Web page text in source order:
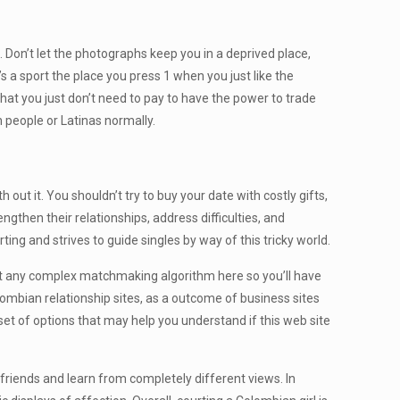
let the photographs keep you in a deprived place,
a sport the place you press 1 when you just like the
you just don’t need to pay to have the power to trade
or Latinas normally.
out it. You shouldn’t try to buy your date with costly gifts,
their relationships, address difficulties, and
and strives to guide singles by way of this tricky world.
complex matchmaking algorithm here so you’ll have
relationship sites, as a outcome of business sites
of options that may help you understand if this web site
and learn from completely different views. In